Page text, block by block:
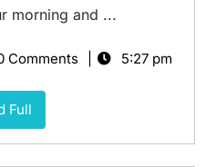
morning and ...
Comments 5:27 pm
Full